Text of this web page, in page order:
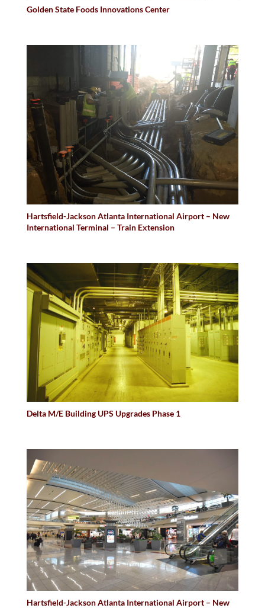
Golden State Foods Innovations Center
Hartsfield-Jackson Atlanta International Airport – New
International Terminal – Train Extension
Delta M/E Building UPS Upgrades Phase 1
Hartsfield-Jackson Atlanta International Airport – New